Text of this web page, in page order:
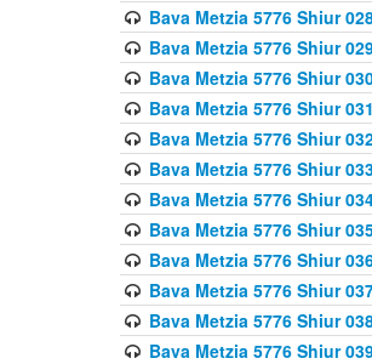
Bava Metzia 5776 Shiur
Bava Metzia 5776 Shiur
Bava Metzia 5776 Shiur
Bava Metzia 5776 Shiur
Bava Metzia 5776 Shiur
Bava Metzia 5776 Shiur
Bava Metzia 5776 Shiur
Bava Metzia 5776 Shiur
Bava Metzia 5776 Shiur
Bava Metzia 5776 Shiur
Bava Metzia 5776 Shiur
Bava Metzia 5776 Shiur